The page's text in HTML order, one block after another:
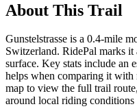
About This Trail
Gunstelstrasse is a 0.4-mile
Switzerland. RidePal marks
surface. Key stats include an
helps when comparing it with
map to view the full trail
around local riding conditions